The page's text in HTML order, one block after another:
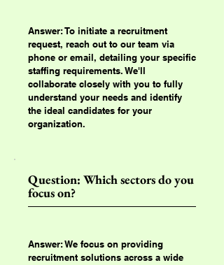
Answer: To initiate a recruitment
request, reach out to our team via
phone or email, detailing your specific
staffing requirements. We'll
collaborate closely with you to fully
understand your needs and identify
the ideal candidates for your
organization.
Question: Which sectors do you
focus on?
Answer: We focus on providing
recruitment solutions across a wide